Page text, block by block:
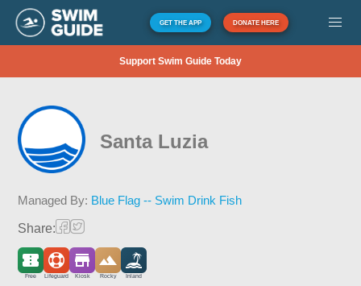
GET THE APP DONATE HERE
Support Swim Guide Today
Santa Luzia
Managed By: Blue Flag -- Swim Drink Fish
Share:
Free Lifeguard Kiosk Rocky Inland